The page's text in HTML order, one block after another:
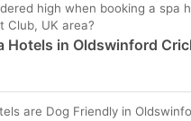
high when booking a spa
Club, UK area?
Hotels in Oldswinford
are Dog Friendly in